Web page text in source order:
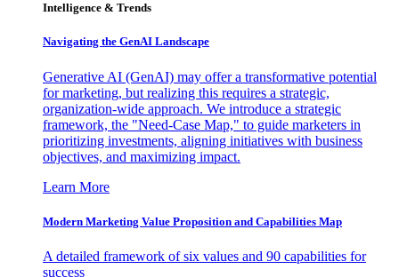
Intelligence & Trends
Navigating the GenAI Landscape
Generative AI (GenAI) may offer a transformative potential
for marketing, but realizing this requires a strategic,
organization-wide approach. We introduce a strategic
framework, the "Need-Case Map," to guide marketers in
prioritizing investments, aligning initiatives with business
objectives, and maximizing impact.
Learn More
Modern Marketing Value Proposition and Capabilities Map
A detailed framework of six values and 90 capabilities for
success